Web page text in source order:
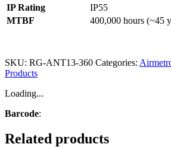
IP Rating
IP55
MTBF
400,000 hours (~45
SKU: RG-ANT13-360 Categories:
Products
Loading...
Barcode:
Related products